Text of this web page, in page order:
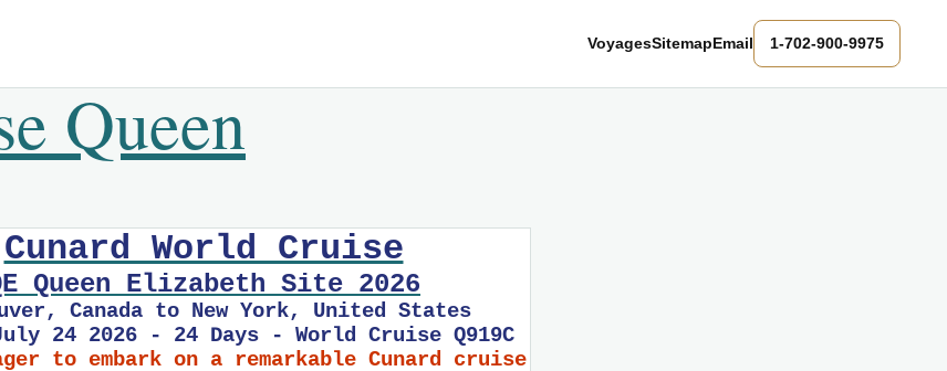
VoyagesSitemapEmail 1-702-900-9975
Queen
Cunard World Cruise
Queen Elizabeth Site 2026
Canada to New York, United States
24 2026 - 24 Days - World Cruise Q919C
to embark on a remarkable Cunard cruise